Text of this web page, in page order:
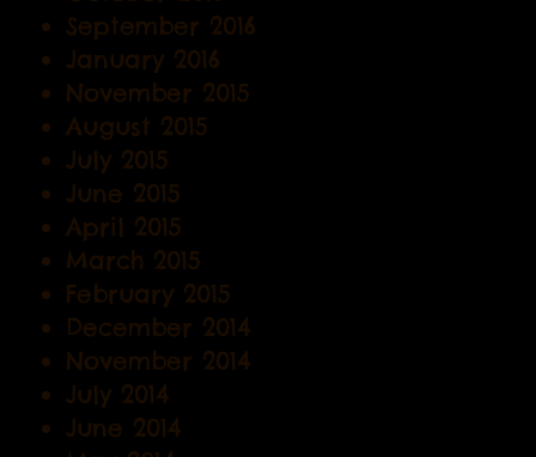
September 2016
January 2016
November 2015
August 2015
July 2015
June 2015
April 2015
March 2015
February 2015
December 2014
November 2014
July 2014
June 2014